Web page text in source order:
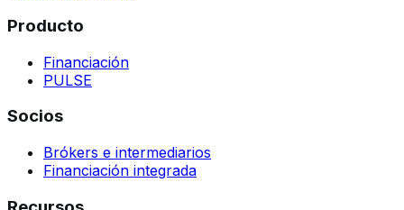
Producto
Financiación
PULSE
Socios
Brókers e intermediarios
Financiación integrada